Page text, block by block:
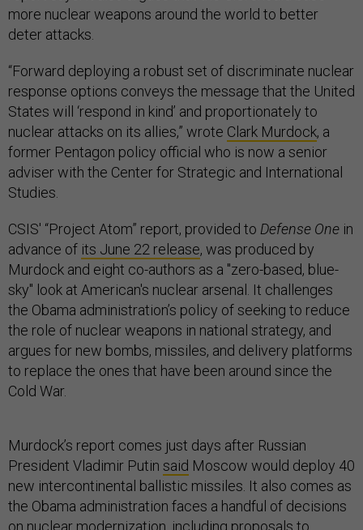
more nuclear weapons around the world to better
deter attacks.
“Forward deploying a robust set of discriminate nuclear
response options conveys the message that the United
States will ‘respond in kind’ and proportionately to
nuclear attacks on its allies,” wrote Clark Murdock, a
former Pentagon policy official who is now a senior
adviser with the Center for Strategic and International
Studies.
CSIS' “Project Atom” report, provided to Defense One in
advance of its June 22 release, was produced by
Murdock and eight co-authors as a "zero-based, blue-
sky" look at American's nuclear arsenal. It challenges
the Obama administration’s policy of seeking to reduce
the role of nuclear weapons in national strategy, and
argues for new bombs, missiles, and delivery platforms
to replace the ones that have been around since the
Cold War.
Murdock’s report comes just days after Russian
President Vladimir Putin said Moscow would deploy 40
new intercontinental ballistic missiles. It also comes as
the Obama administration faces a handful of decisions
on nuclear modernization, including proposals to